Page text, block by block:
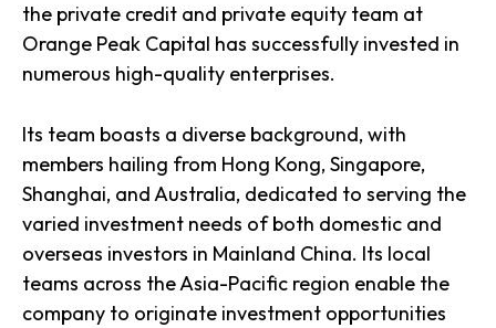
the private credit and private equity team at
Orange Peak Capital has successfully invested in
numerous high-quality enterprises.
Its team boasts a diverse background, with
members hailing from Hong Kong, Singapore,
Shanghai, and Australia, dedicated to serving the
varied investment needs of both domestic and
overseas investors in Mainland China. Its local
teams across the Asia-Pacific region enable the
company to originate investment opportunities